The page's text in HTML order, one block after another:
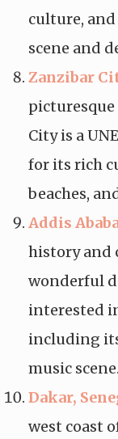
culture,
scene and
Zanzibar
City is a
for its rich
beaches,
Addis
history and
wonderful
interested
including
music scene.
Dakar,
west coast